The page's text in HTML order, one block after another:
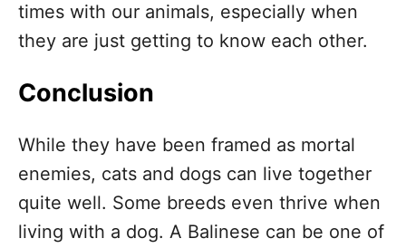
times with our animals, especially when
they are just getting to know each other.
Conclusion
While they have been framed as mortal
enemies, cats and dogs can live together
quite well. Some breeds even thrive when
living with a dog. A Balinese can be one of